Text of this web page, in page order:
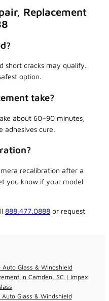
Replacement
short cracks may qualify.
option.
take?
about 60–90 minutes,
adhesives cure.
recalibration after a
you know if your model
888.477.0888 or request
Auto Glass & Windshield
in Camden, SC | Impex
Auto Glass & Windshield